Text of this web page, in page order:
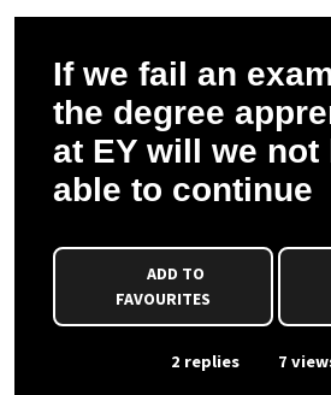
If we fail an
the degree
at EY will we not
able to continue
FAVOURITES
2 replies 7